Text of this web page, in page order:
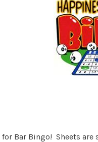
Bar Bingo! Sheets are